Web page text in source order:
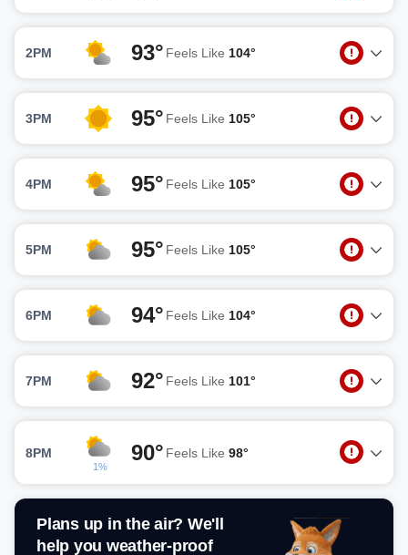
2PM 93° Feels Like 104°
3PM 95° Feels Like 105°
4PM 95° Feels Like 105°
5PM 95° Feels Like 105°
6PM 94° Feels Like 104°
7PM 92° Feels Like 101°
8PM
1%
90° Feels Like 98°
Plans up in the air? We'll
help you weather-proof